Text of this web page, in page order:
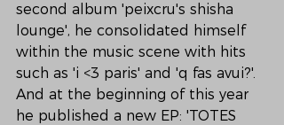
second album 'peixcru's shisha
lounge', he consolidated himself
within the music scene with hits
such as 'i <3 paris' and 'q fas avui?'.
And at the beginning of this year
he published a new EP: 'TOTES